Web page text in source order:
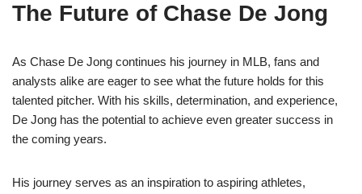
The Future of Chase De Jong
As Chase De Jong continues his journey in MLB, fans and
analysts alike are eager to see what the future holds for this
talented pitcher. With his skills, determination, and experience,
De Jong has the potential to achieve even greater success in
the coming years.
His journey serves as an inspiration to aspiring athletes,